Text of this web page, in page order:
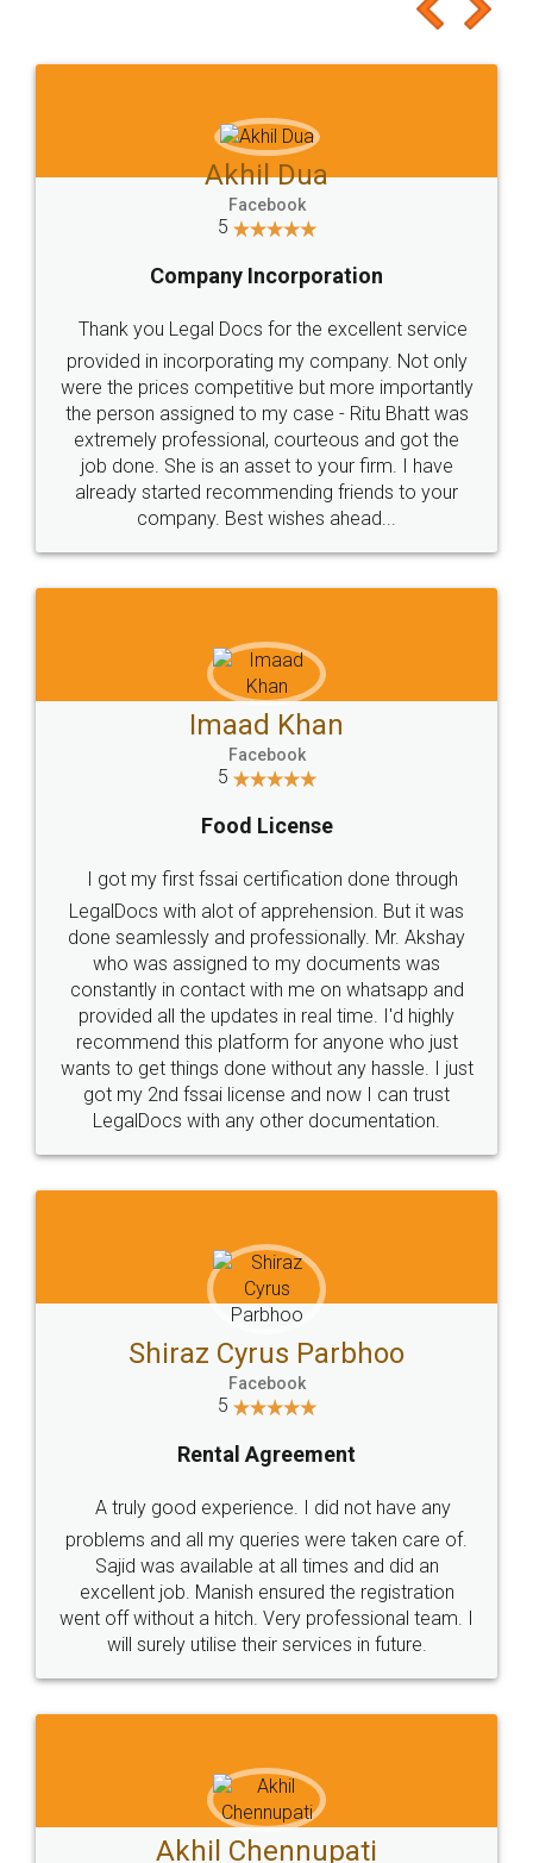
to at least give it a try, you'll like it for sure 👌
Jeet Chaudhari
5
Rental Agreement
Just go for it and register agreement online with
these people... They are very helpful and polite.. i
loved the service by legal docs... Thanks guys... it
made my work on fingertips...Thanks for such
great service
WHY CHOOSE
LEGALDOCS
Industry Experts.
hassle free service.
10 Lakh++ Happy
Customers.
Money Back
Guarantee.
Head Office
307-308 , Building No 3,
Sector 3, Millenium Business
Email
hello@legaldocs.co.in
Call us at
+91 9022-1199-22
SOCIAL MEDIA
Sitemap Shipping Policy Terms & Conditions